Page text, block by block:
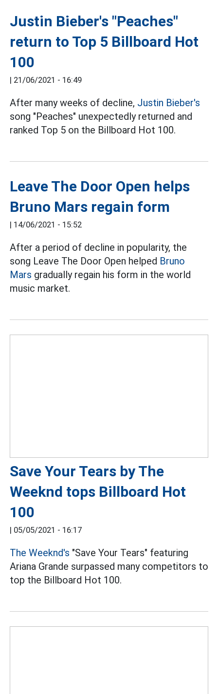
Justin Bieber's "Peaches"
return to Top 5 Billboard Hot
100
| 21/06/2021 - 16:49
After many weeks of decline, Justin Bieber's
song "Peaches" unexpectedly returned and
ranked Top 5 on the Billboard Hot 100.
Leave The Door Open helps
Bruno Mars regain form
| 14/06/2021 - 15:52
After a period of decline in popularity, the
song Leave The Door Open helped Bruno
Mars gradually regain his form in the world
music market.
Save Your Tears by The
Weeknd tops Billboard Hot
100
| 05/05/2021 - 16:17
The Weeknd's "Save Your Tears" featuring
Ariana Grande surpassed many competitors to
top the Billboard Hot 100.